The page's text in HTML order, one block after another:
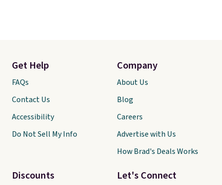
Let's Connect
Get Help
FAQs
Contact Us
Accessibility
Do Not Sell My Info
Discounts
Company
About Us
Blog
Careers
Advertise with Us
How Brad's Deals Works